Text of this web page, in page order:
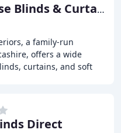
Red Rose Blinds & Curtains
a family-run
offers a wide
curtains, and soft
Direct